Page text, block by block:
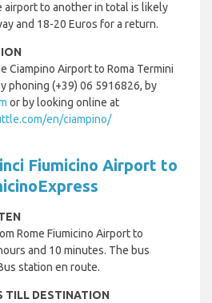
airport to another in total is likely
and 18-20 Euros for a return.
Ciampino Airport to Roma Termini
phoning (+39) 06 5916826, by
or by looking online at
en/ciampino/
Fiumicino Airport to
Rome Fiumicino Airport to
and 10 minutes. The bus
station en route.
TILL DESTINATION